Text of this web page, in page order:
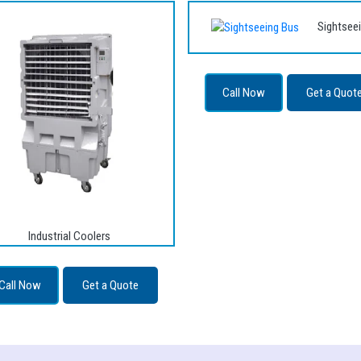
Industrial Coolers
Now Get a Quote
Call Now Get a Quote